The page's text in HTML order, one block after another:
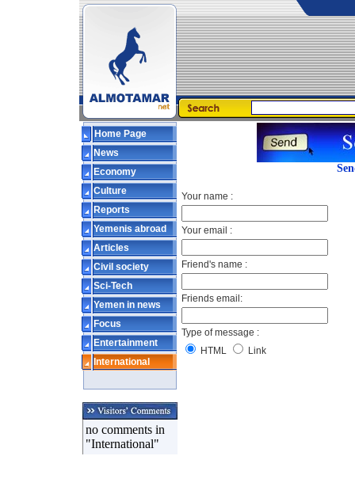
Home Page
News
Economy
Culture
Reports
Yemenis abroad
Articles
Civil society
Sci-Tech
Yemen in news
Focus
Entertainment
International
no comments in
"International"
Your name :
Your email :
Friend's name :
Friends email:
Type of message :
HTML
Link